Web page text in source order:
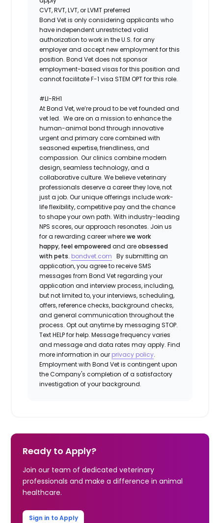
CVT, RVT, LVT, or LVMT preferred
Bond Vet is only considering applicants who
have independent unrestricted valid
authorization to work in the U.S. for any
employer and accept new employment for this
position. Bond Vet does not sponsor
employment-based visas for this position and
cannot facilitate F-1 visa STEM OPT for this role.
#LI-RH1
At ​​Bond Vet, we’re proud to be vet founded and
vet led. We are on a mission to enhance the
human-animal bond through innovative
urgent and primary care combined with
seasoned expertise, friendliness, and
compassion. Our clinics combine modern
design, seamless technology, and a
collaborative culture. We believe veterinary
professionals deserve a career they love, not
just a job. Our unique offerings include work-
life flexibility, competitive pay and the chance
to shape your own path. With industry-leading
NPS scores, our approach resonates. Join us
for a rewarding career wherewe work
happy, feel empowered and areobsessed
with pets. bondvet.com
By submitting an
application, you agree to receive SMS
messages from Bond Vet regarding your
application and interview process, including,
but not limited to, your interviews, scheduling,
offers, reference checks, background checks,
and general communication throughout the
process. Opt out anytime by messaging STOP.
Text HELP for help. Message frequency varies
and message and data rates may apply. Find
more information in our privacy policy.
Employment with Bond Vet is contingent upon
the Company's completion of a satisfactory
investigation of your background.
Ready to Apply?
Join our team of dedicated veterinary
professionals and make a difference in animal
healthcare.
Sign in to Apply